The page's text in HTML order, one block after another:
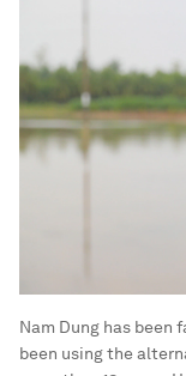
Nam Dung has been
been using the